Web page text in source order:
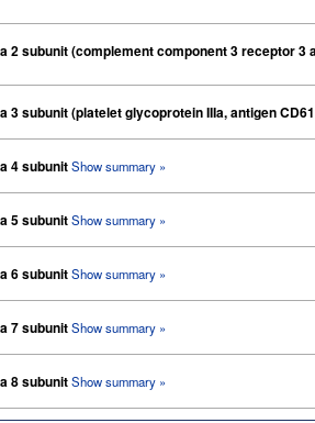
2 subunit (complement component 3 receptor 3
3 subunit (platelet glycoprotein IIIa, antigen
4 subunitShow summary »
5 subunitShow summary »
6 subunitShow summary »
7 subunitShow summary »
8 subunitShow summary »